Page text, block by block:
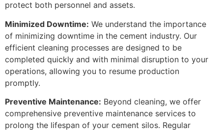
protect both personnel and assets.
Minimized Downtime: We understand the importance
of minimizing downtime in the cement industry. Our
efficient cleaning processes are designed to be
completed quickly and with minimal disruption to your
operations, allowing you to resume production
promptly.
Preventive Maintenance: Beyond cleaning, we offer
comprehensive preventive maintenance services to
prolong the lifespan of your cement silos. Regular